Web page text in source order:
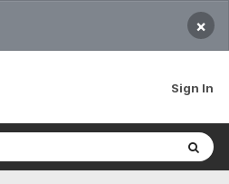
×
Sign In